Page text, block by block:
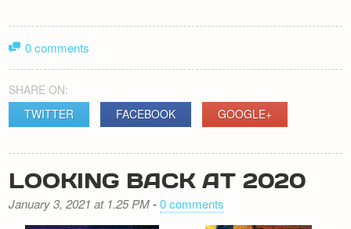
0 comments
SHARE ON:
TWITTER
FACEBOOK GOOGLE+
LOOKING BACK AT 2020
January 3, 2021 at 1.25 PM-0 comments